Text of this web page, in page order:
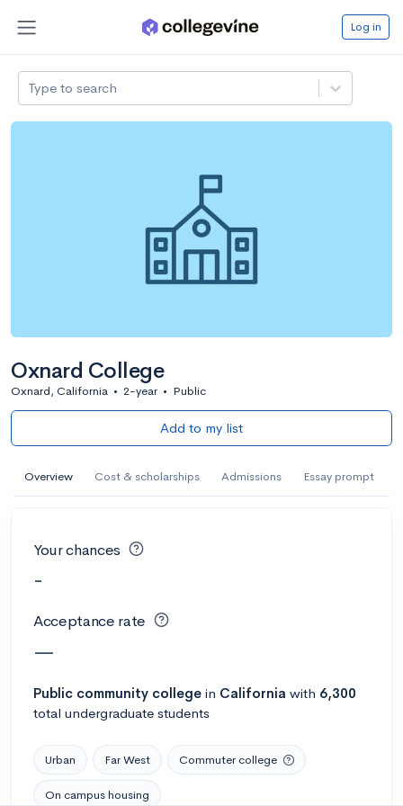
Log in
Type to search
Oxnard College
Oxnard, California • 2-year • Public
Add to my list
Overview Cost & scholarships Admissions Essay prompt
Your chances
-
Acceptance rate
—
Public community college in California with 6,300
total undergraduate students
Urban Far West Commuter college
On campus housing